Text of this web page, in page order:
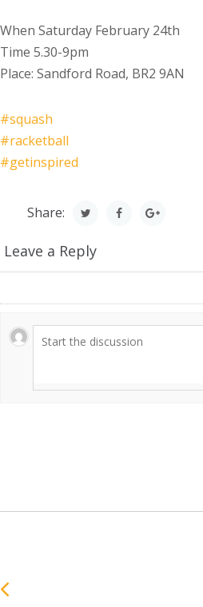
When Saturday February 24th
Time 5.30-9pm
Place: Sandford Road, BR2 9AN
#squash
#racketball
#getinspired
Share:
Leave a Reply